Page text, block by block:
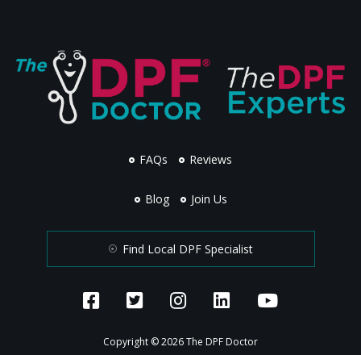
FAQs Reviews
Blog Join Us
Find Local DPF Specialist
Copyright © 2026 The DPF Doctor